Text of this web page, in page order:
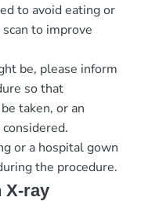
to avoid eating or
to improve
be, please inform
so that
taken, or an
or a hospital gown
the procedure.
X-ray